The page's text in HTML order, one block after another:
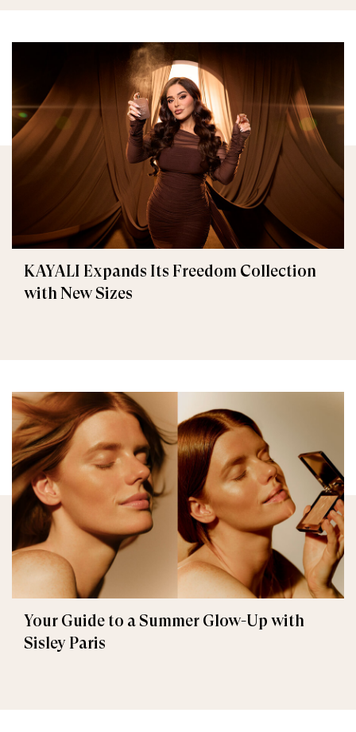
KAYALI Expands Its Freedom Collection
with New Sizes
Your Guide to a Summer Glow-Up with
Sisley Paris